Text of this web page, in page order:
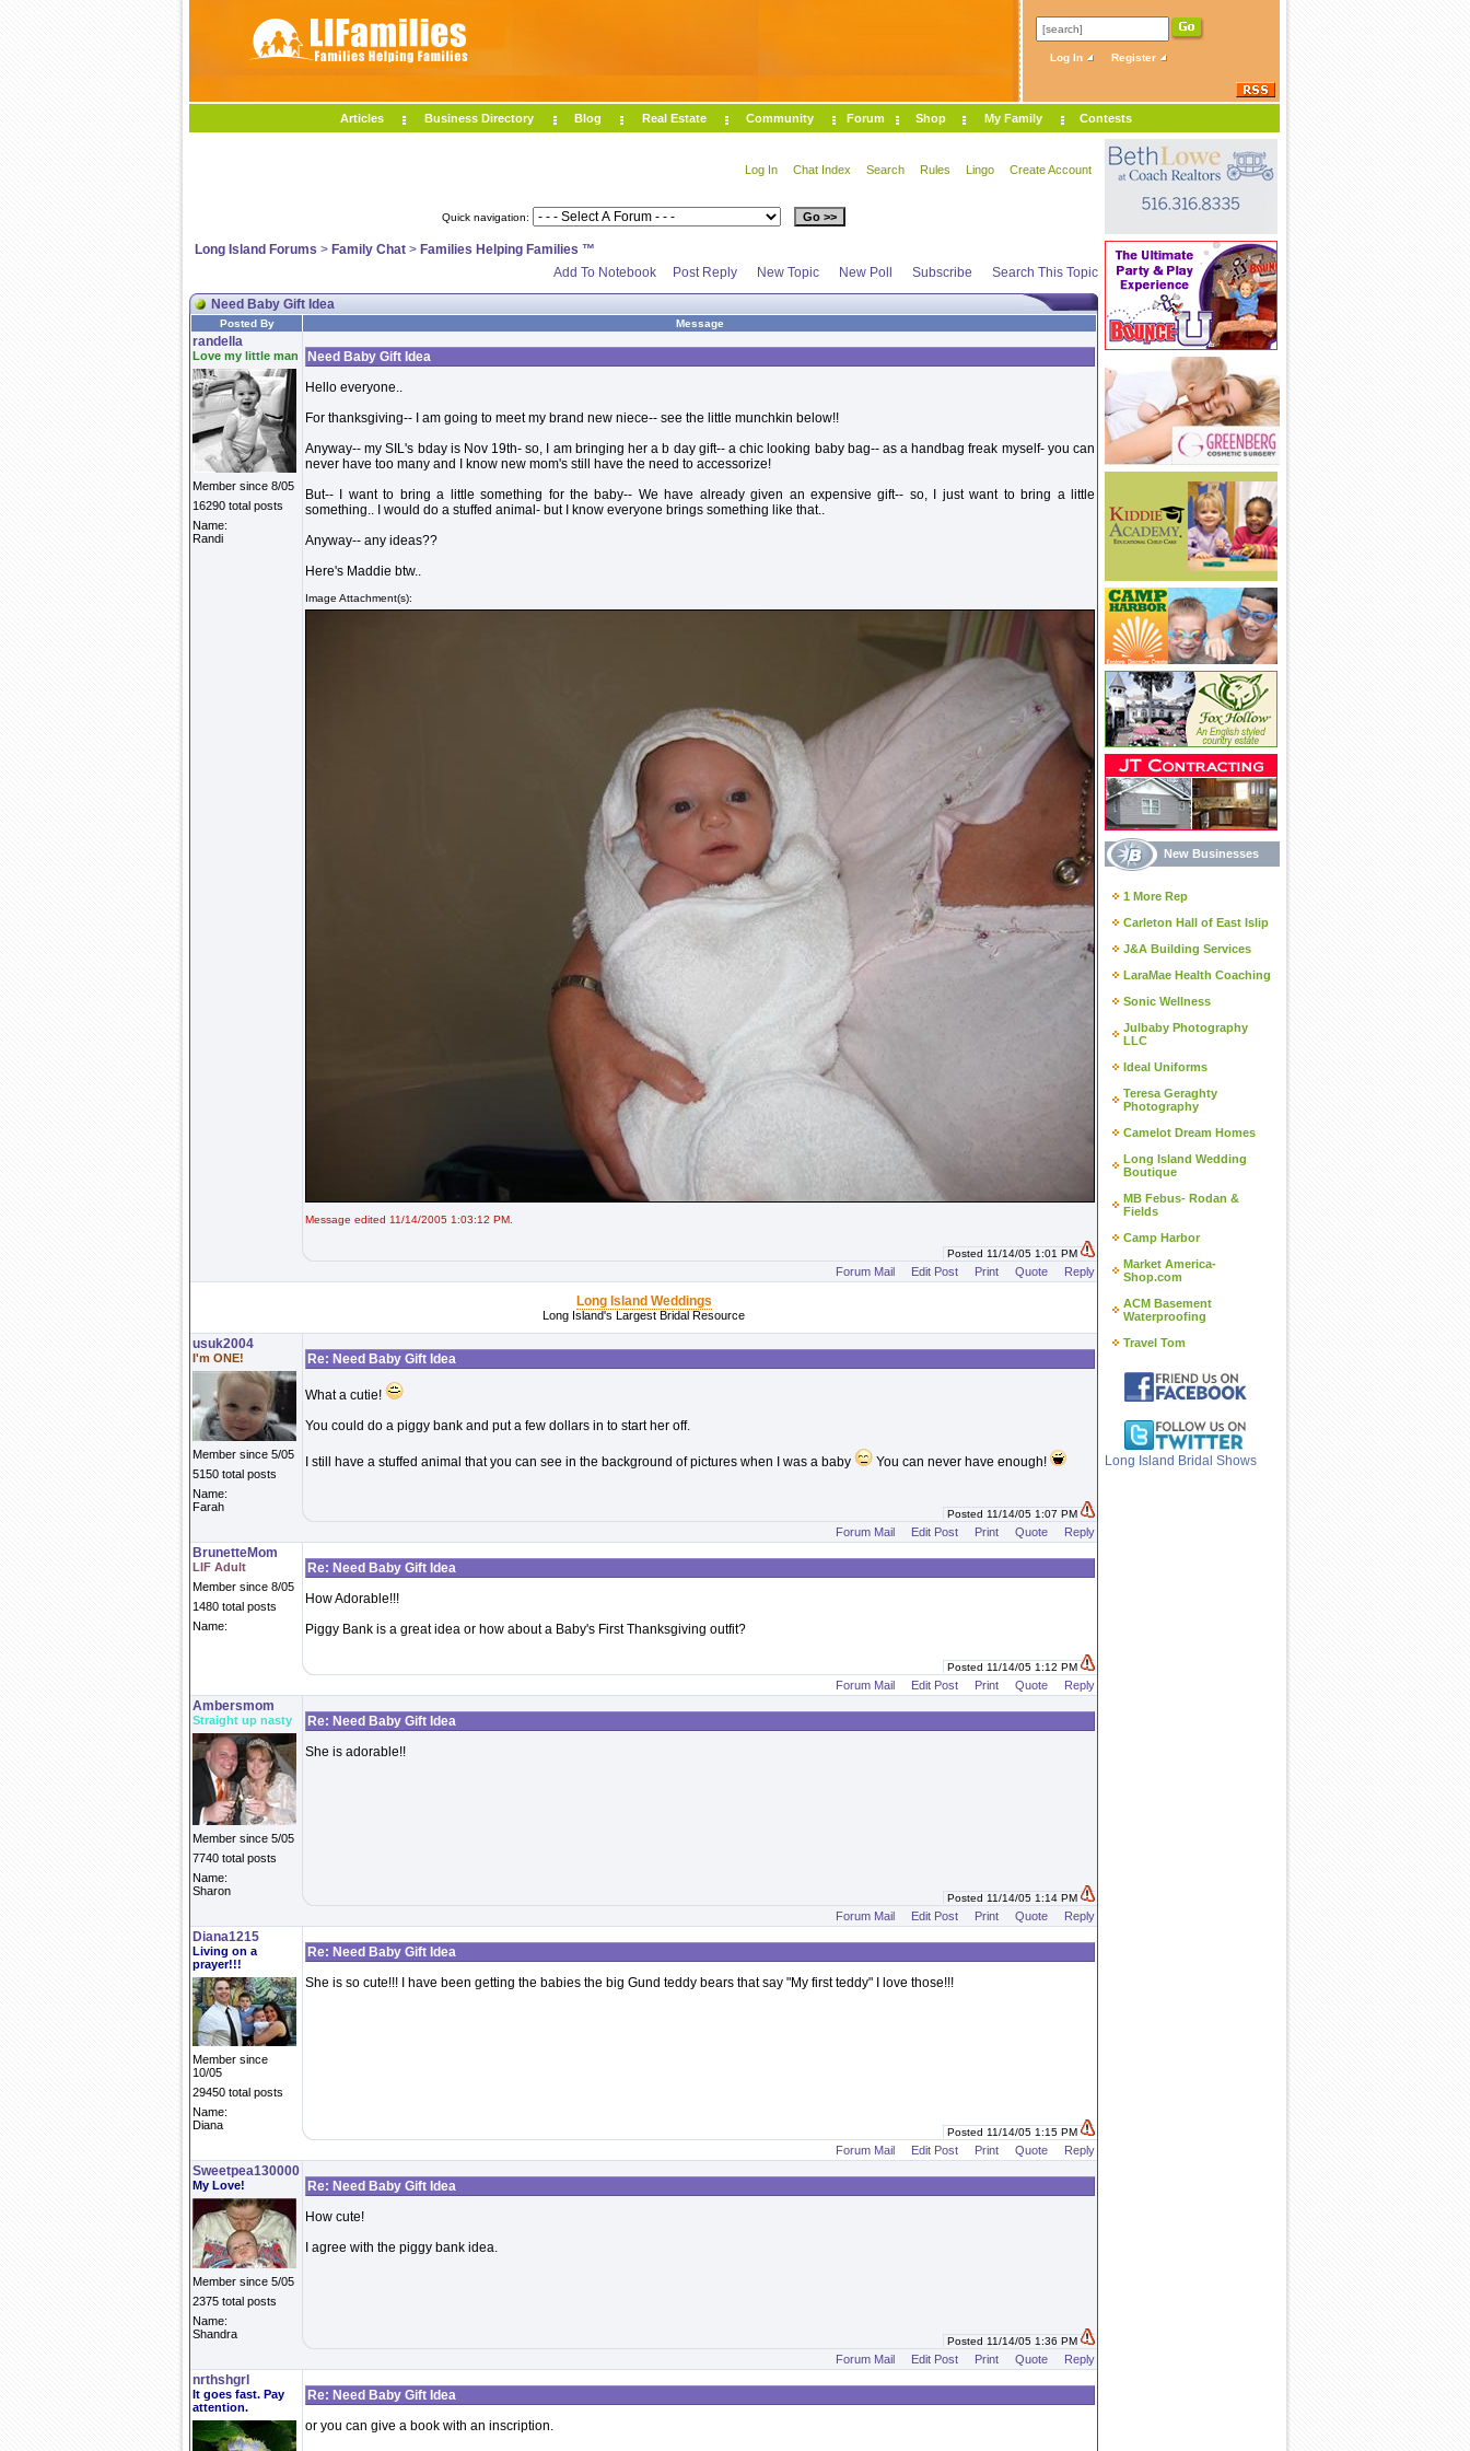
Log In Register
Articles Business Directory Blog Real Estate Community Forum Shop My Family Contests
Log In Chat Index Search Rules Lingo Create Account
Quick navigation:
Long Island Forums > Family Chat > Families Helping Families ™
Add To Notebook
Post Reply New Topic New Poll Subscribe Search This Topic
Need Baby Gift Idea
Posted By Message
randella
Love my little man
Member since 8/05
16290 total posts
Name:
Randi
Need Baby Gift Idea
Hello everyone..
For thanksgiving-- I am going to meet my brand new niece-- see the little munchkin below!!
Anyway-- my SIL's bday is Nov 19th- so, I am bringing her a b day gift-- a chic looking baby bag-- as a handbag freak myself- you can
never have too many and I know new mom's still have the need to accessorize!
But-- I want to bring a little something for the baby-- We have already given an expensive gift-- so, I just want to bring a little
something.. I would do a stuffed animal- but I know everyone brings something like that..
Anyway-- any ideas??
Here's Maddie btw..
Image Attachment(s):
Message edited 11/14/2005 1:03:12 PM.
Posted 11/14/05 1:01 PM
Forum Mail Edit Post Print Quote Reply
Long Island Weddings
Long Island's Largest Bridal Resource
usuk2004
I'm ONE!
Member since 5/05
5150 total posts
Name:
Farah
Re: Need Baby Gift Idea
What a cutie!
You could do a piggy bank and put a few dollars in to start her off.
I still have a stuffed animal that you can see in the background of pictures when I was a baby You can never have enough!
Posted 11/14/05 1:07 PM
Forum Mail Edit Post Print Quote Reply
BrunetteMom
LIF Adult
Member since 8/05
1480 total posts
Name:
Re: Need Baby Gift Idea
How Adorable!!!
Piggy Bank is a great idea or how about a Baby's First Thanksgiving outfit?
Posted 11/14/05 1:12 PM
Forum Mail Edit Post Print Quote Reply
Ambersmom
Straight up nasty
Member since 5/05
7740 total posts
Name:
Sharon
Re: Need Baby Gift Idea
She is adorable!!
Posted 11/14/05 1:14 PM
Forum Mail Edit Post Print Quote Reply
Diana1215
Living on a
prayer!!!
Member since
10/05
29450 total posts
Name:
Diana
Re: Need Baby Gift Idea
She is so cute!!! I have been getting the babies the big Gund teddy bears that say "My first teddy" I love those!!!
Posted 11/14/05 1:15 PM
Forum Mail Edit Post Print Quote Reply
Sweetpea130000
My Love!
Member since 5/05
2375 total posts
Name:
Shandra
Re: Need Baby Gift Idea
How cute!
I agree with the piggy bank idea.
Posted 11/14/05 1:36 PM
Forum Mail Edit Post Print Quote Reply
nrthshgrl
It goes fast. Pay
attention.
Re: Need Baby Gift Idea
or you can give a book with an inscription.
New Businesses
1 More Rep
Carleton Hall of East Islip
J&A Building Services
LaraMae Health Coaching
Sonic Wellness
Julbaby Photography
LLC
Ideal Uniforms
Teresa Geraghty
Photography
Camelot Dream Homes
Long Island Wedding
Boutique
MB Febus- Rodan &
Fields
Camp Harbor
Market America-
Shop.com
ACM Basement
Waterproofing
Travel Tom
Long Island Bridal Shows